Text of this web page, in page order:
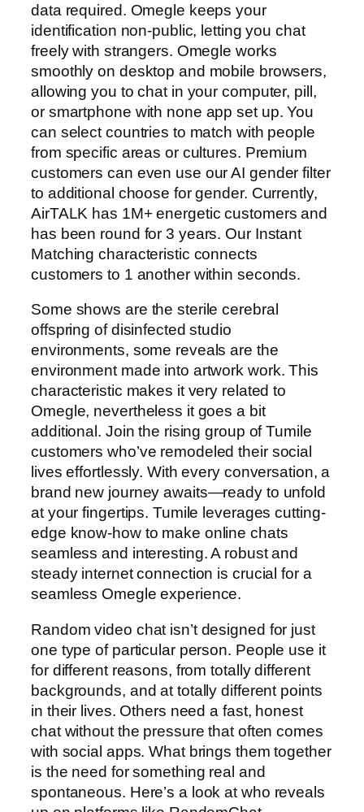
data required. Omegle keeps your
identification non-public, letting you chat
freely with strangers. Omegle works
smoothly on desktop and mobile browsers,
allowing you to chat in your computer, pill,
or smartphone with none app set up. You
can select countries to match with people
from specific areas or cultures. Premium
customers can even use our AI gender filter
to additional choose for gender. Currently,
AirTALK has 1M+ energetic customers and
has been round for 3 years. Our Instant
Matching characteristic connects
customers to 1 another within seconds.
Some shows are the sterile cerebral
offspring of disinfected studio
environments, some reveals are the
environment made into artwork work. This
characteristic makes it very related to
Omegle, nevertheless it goes a bit
additional. Join the rising group of Tumile
customers who’ve remodeled their social
lives effortlessly. With every conversation, a
brand new journey awaits—ready to unfold
at your fingertips. Tumile leverages cutting-
edge know-how to make online chats
seamless and interesting. A robust and
steady internet connection is crucial for a
seamless Omegle experience.
Random video chat isn’t designed for just
one type of particular person. People use it
for different reasons, from totally different
backgrounds, and at totally different points
in their lives. Others need a fast, honest
chat without the pressure that often comes
with social apps. What brings them together
is the need for something real and
spontaneous. Here’s a look at who reveals